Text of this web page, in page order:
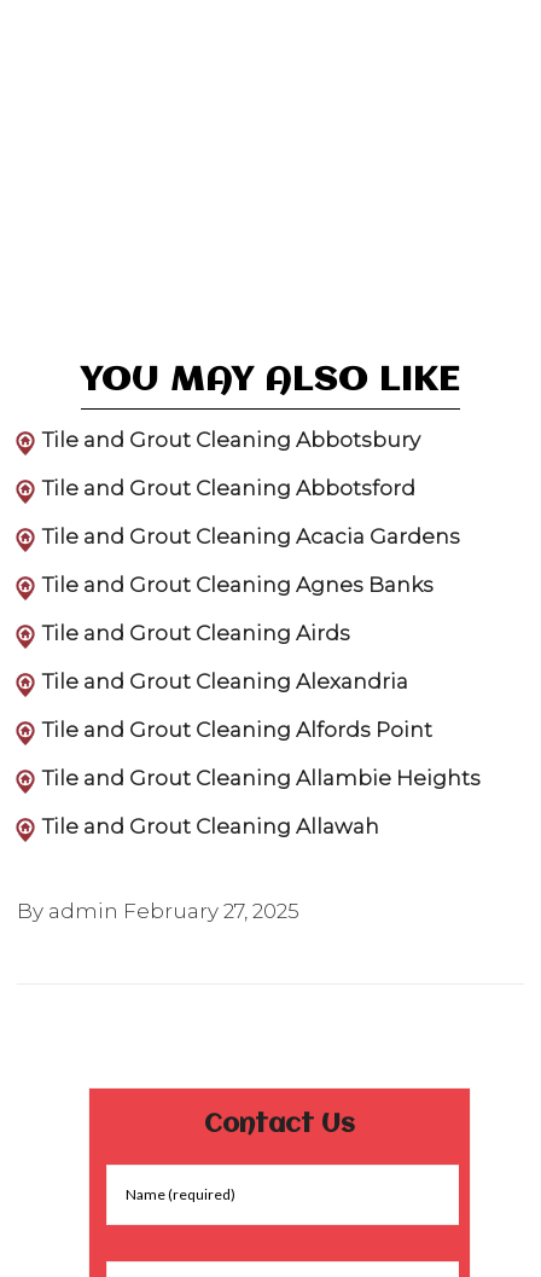
YOU MAY ALSO LIKE
Tile and Grout Cleaning Abbotsbury
Tile and Grout Cleaning Abbotsford
Tile and Grout Cleaning Acacia Gardens
Tile and Grout Cleaning Agnes Banks
Tile and Grout Cleaning Airds
Tile and Grout Cleaning Alexandria
Tile and Grout Cleaning Alfords Point
Tile and Grout Cleaning Allambie Heights
Tile and Grout Cleaning Allawah
By admin February 27, 2025
Contact Us